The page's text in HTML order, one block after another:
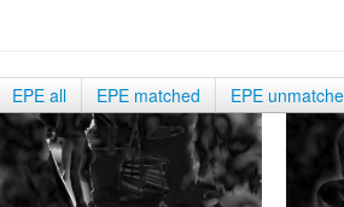
EPE all EPE matched EPE